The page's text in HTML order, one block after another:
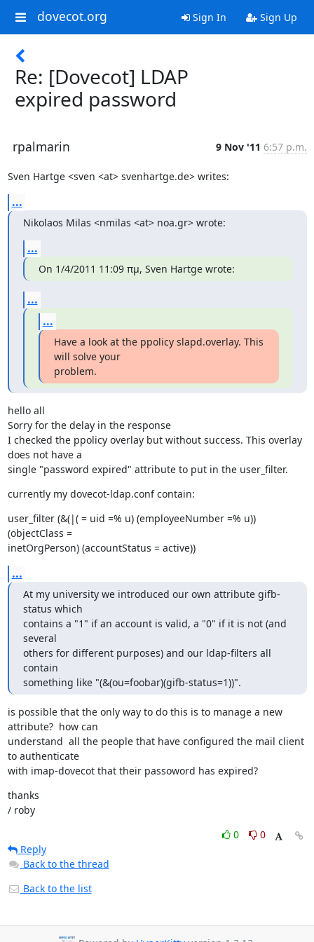
dovecot.org Sign In Sign Up
Re: [Dovecot] LDAP
expired password
rpalmarin 9 Nov '11 6:57 p.m.
Sven Hartge <sven <at> svenhartge.de> writes:
...
Nikolaos Milas <nmilas <at> noa.gr> wrote:
...
On 1/4/2011 11:09 πμ, Sven Hartge wrote:
...
...
Have a look at the ppolicy slapd.overlay. This
will solve your
problem.
hello all
Sorry for the delay in the response
I checked the ppolicy overlay but without success. This overlay
does not have a
single "password expired" attribute to put in the user_filter.
currently my dovecot-ldap.conf contain:
user_filter (&(|( = uid =% u) (employeeNumber =% u))
(objectClass =
inetOrgPerson) (accountStatus = active))
...
At my university we introduced our own attribute gifb-
status which
contains a "1" if an account is valid, a "0" if it is not (and
several
others for different purposes) and our ldap-filters all
contain
something like "(&(ou=foobar)(gifb-status=1))".
is possible that the only way to do this is to manage a new
attribute?  how can
understand  all the people that have configured the mail client
to authenticate
with imap-dovecot that their passoword has expired?
thanks
/ roby
0
0
Reply
Back to the thread
Back to the list